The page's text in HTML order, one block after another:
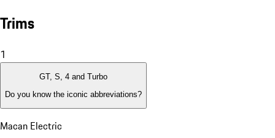
Trims
1
GT, S, 4 and Turbo
Do you know the iconic abbreviations?
Macan Electric